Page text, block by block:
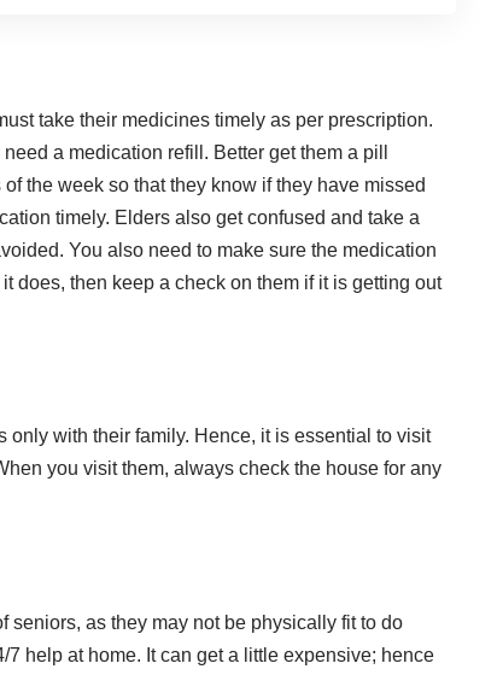
take their medicines timely as per prescription.
a medication refill. Better get them a pill
the week so that they know if they have missed
timely. Elders also get confused and take a
You also need to make sure the medication
does, then keep a check on them if it is getting out
only with their family. Hence, it is essential to visit
you visit them, always check the house for any
seniors, as they may not be physically fit to do
help at home. It can get a little expensive; hence